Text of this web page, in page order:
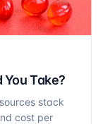
You Take?
stack
cost per